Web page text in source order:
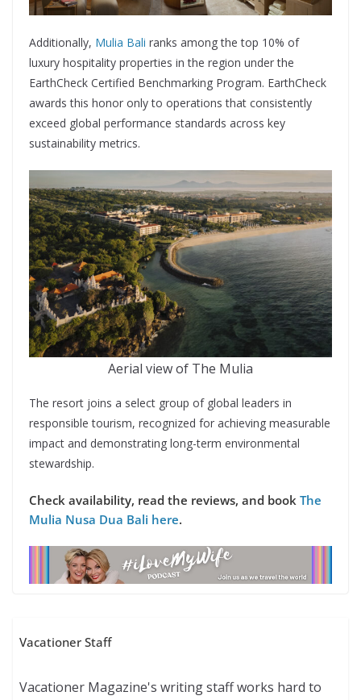
Additionally, Mulia Bali ranks among the top 10% of
luxury hospitality properties in the region under the
EarthCheck Certified Benchmarking Program. EarthCheck
awards this honor only to operations that consistently
exceed global performance standards across key
sustainability metrics.
Aerial view of The Mulia
The resort joins a select group of global leaders in
responsible tourism, recognized for achieving measurable
impact and demonstrating long-term environmental
stewardship.
Check availability, read the reviews, and book The
Mulia Nusa Dua Bali here.
Vacationer Staff
Vacationer Magazine's writing staff works hard to